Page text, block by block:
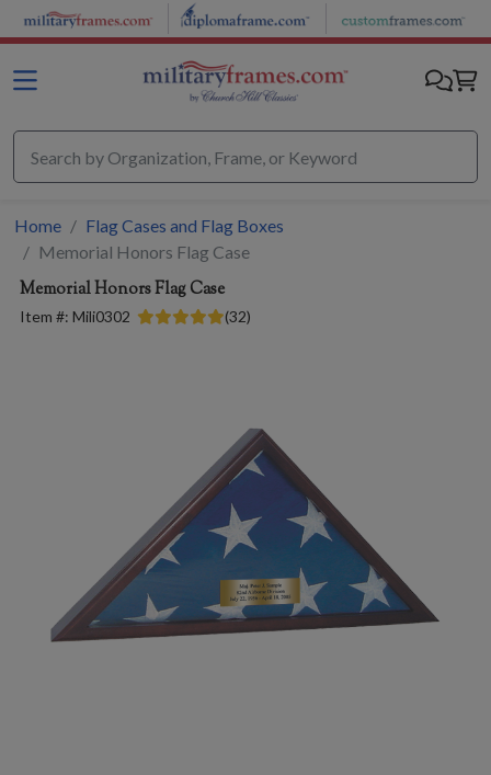
Skip to main content
Home
Flag Cases and Flag Boxes
Memorial Honors Flag Case
Memorial Honors Flag Case
Item #: Mili0302 (32)